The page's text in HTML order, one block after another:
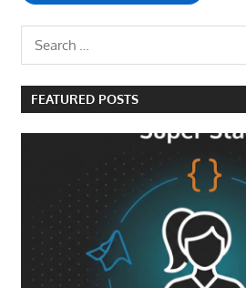
Search
for:
FEATURED POSTS